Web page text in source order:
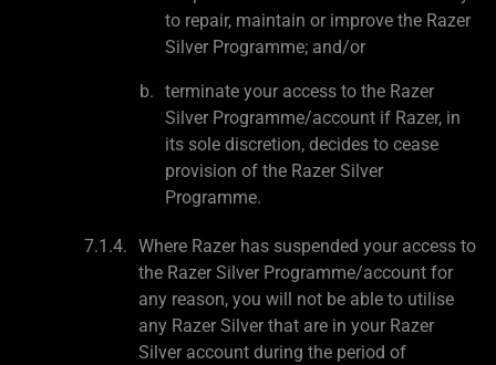
to repair, maintain or improve the Razer
Silver Programme; and/or
terminate your access to the Razer
Silver Programme/account if Razer, in
its sole discretion, decides to cease
provision of the Razer Silver
Programme.
Where Razer has suspended your access to
the Razer Silver Programme/account for
any reason, you will not be able to utilise
any Razer Silver that are in your Razer
Silver account during the period of